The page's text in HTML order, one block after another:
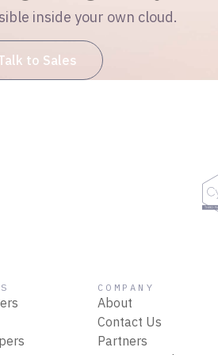
inside your own cloud.
to Sales
COMPANY
About
Contact Us
Partners